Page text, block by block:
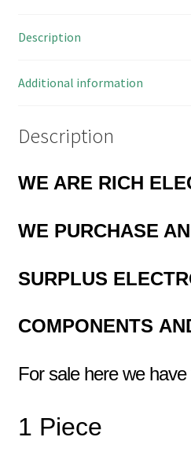
OT0087
Description
Additional information
Description
WE ARE RICH
WE PURCHASE
SURPLUS
COMPONENTS
For sale here we
1 Piece